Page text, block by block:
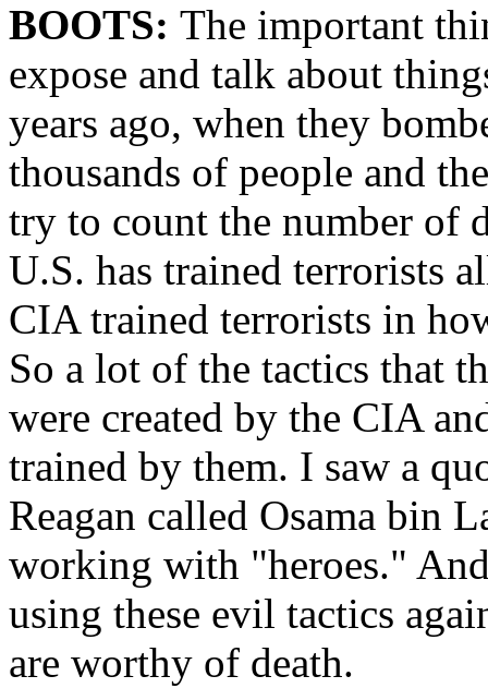
BOOTS: The important
expose and talk about
years ago, when they
thousands of people and
try to count the number of
U.S. has trained terrorists
CIA trained terrorists in
So a lot of the tactics that
were created by the CIA
trained by them. I saw a
Reagan called Osama bin
working with "heroes."
using these evil tactics
are worthy of death.